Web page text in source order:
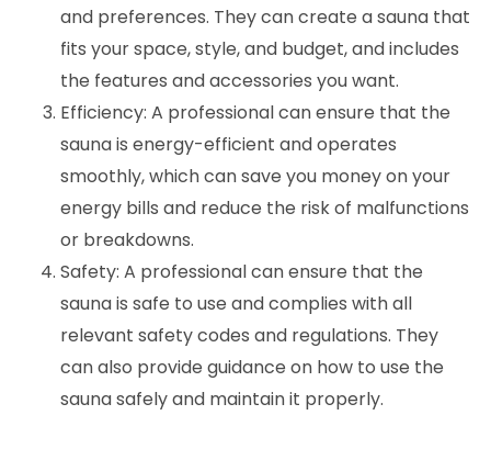
and preferences. They can create a sauna that
fits your space, style, and budget, and includes
the features and accessories you want.
Efficiency: A professional can ensure that the
sauna is energy-efficient and operates
smoothly, which can save you money on your
energy bills and reduce the risk of malfunctions
or breakdowns.
Safety: A professional can ensure that the
sauna is safe to use and complies with all
relevant safety codes and regulations. They
can also provide guidance on how to use the
sauna safely and maintain it properly.